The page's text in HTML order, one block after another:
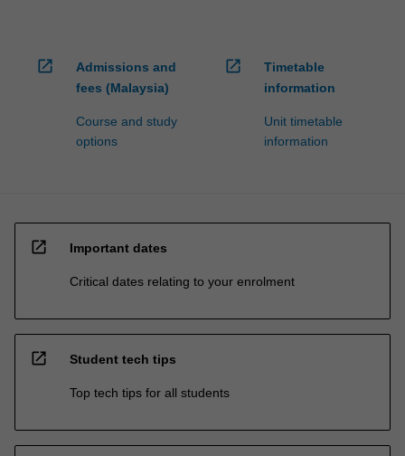
open_in_new
Admissions and
fees (Malaysia)
Course and study
options
open_in_new
Timetable
information
Unit timetable
information
open_in_new Important dates
Critical dates relating to your enrolment
open_in_new Student tech tips
Top tech tips for all students